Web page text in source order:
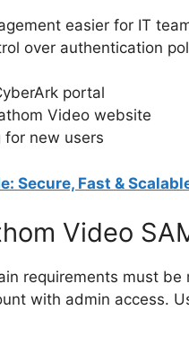
easier for IT
over authentication
portal
Video website
for new users
Secure, Fast &
Video
requirements must be
with admin access.